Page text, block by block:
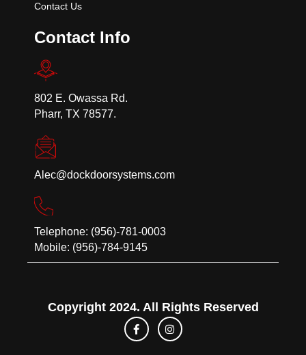
Contact Us
Contact Info
802 E. Owassa Rd.
Pharr, TX 78577.
Alec@dockdoorsystems.com
Telephone: (956)-781-0003
Mobile: (956)-784-9145
Copyright 2024. All Rights Reserved